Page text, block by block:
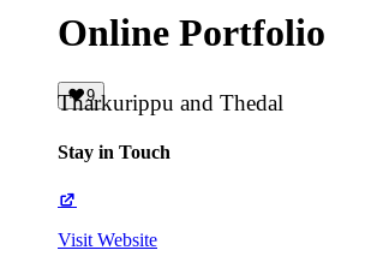
Online Portfolio
9
Tharkurippu and Thedal
Stay in Touch
Visit Website